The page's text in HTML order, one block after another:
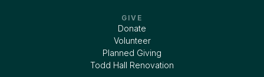
GIVE
Donate
Volunteer
Planned Giving
Todd Hall Renovation